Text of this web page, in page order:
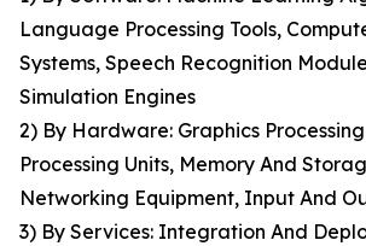
Language Processing Tools,
Systems, Speech Recognition
Simulation Engines
2) By Hardware: Graphics
Processing Units, Memory And
Networking Equipment, Input And
3) By Services: Integration And